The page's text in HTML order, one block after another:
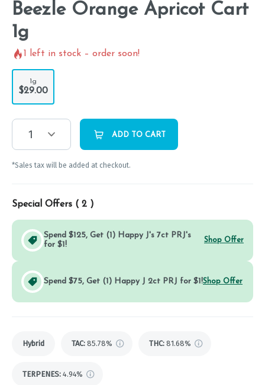
Beezle Orange Apricot Cart
1g
1 left in stock – order soon!
1g
$29.00
1 ADD TO CART
*Sales tax will be added at checkout.
Special Offers ( 2 )
Spend $125, Get (1) Happy J's 7ct PRJ's
for $1!
Shop Offer
Spend $75, Get (1) Happy J 2ct PRJ for $1!Shop Offer
Hybrid TAC: 85.78% THC: 81.68%
TERPENES: 4.94%